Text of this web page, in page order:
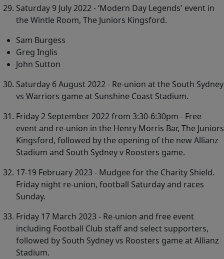
Saturday 9 July 2022 - ‘Modern Day Legends' event in
the Wintle Room, The Juniors Kingsford.
Sam Burgess
Greg Inglis
John Sutton
Saturday 6 August 2022 - Re-union at the South Sydney
vs Warriors game at Sunshine Coast Stadium.
Friday 2 September 2022 from 3:30-6:30pm - Free
event and re-union in the Henry Morris Bar, The Juniors
Kingsford, followed by the opening of the new Allianz
Stadium and South Sydney v Roosters game.
17-19 February 2023 - Mudgee for the Charity Shield.
Friday night re-union, football Saturday and races
Sunday.
Friday 17 March 2023 - Re-union and free event
including Football Club staff and select supporters,
followed by South Sydney vs Roosters game at Allianz
Stadium.